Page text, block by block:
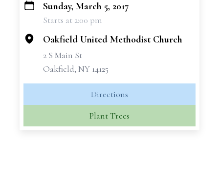
+
Sunday, March 5, 2017
Starts at 2:00 pm
Oakfield United Methodist Church
2 S Main St
Oakfield, NY 14125
Directions
Plant Trees